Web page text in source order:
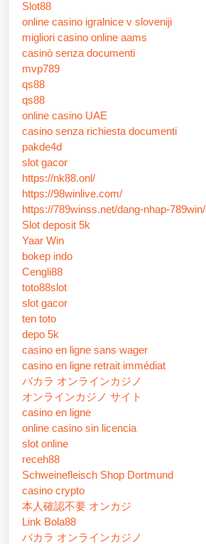
Slot88
online casino igralnice v sloveniji
migliori casino online aams
casinò senza documenti
mvp789
qs88
qs88
online casino UAE
casino senza richiesta documenti
pakde4d
slot gacor
https://nk88.onl/
https://98winlive.com/
https://789winss.net/dang-nhap-789win/
Slot deposit 5k
Yaar Win
bokep indo
Cengli88
toto88slot
slot gacor
ten toto
depo 5k
casino en ligne sans wager
casino en ligne retrait immédiat
バカラ オンラインカジノ
オンラインカジノ サイト
casino en ligne
online casino sin licencia
slot online
receh88
Schweinefleisch Shop Dortmund
casino crypto
本人確認不要 オンカジ
Link Bola88
バカラ オンラインカジノ